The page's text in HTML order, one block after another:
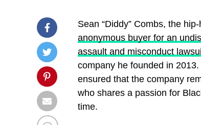
Sean “Diddy” Combs, the
anonymous buyer for an
assault and misconduct
company he founded in
ensured that the company
who shares a passion for
time.